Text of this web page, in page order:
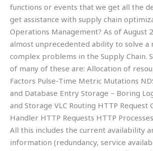
functions or events that we get all the
get assistance with supply chain
Operations Management? As of August
almost unprecedented ability to solve
complex problems in the Supply Chain.
of many of these are: Allocation of
Factors Pulse-Time Metric Mutations
and Database Entry Storage – Boring
and Storage VLC Routing HTTP Request
Handler HTTP Requests HTTP
All this includes the current availability
information (redundancy, service